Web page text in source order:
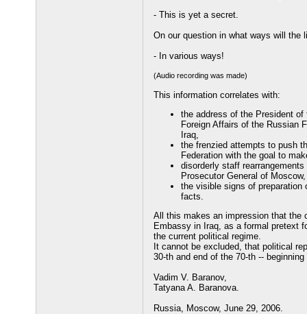
- This is yet a secret.
On our question in what ways will the
- In various ways!
(Audio recording was made)
This information correlates with:
the address of the President
Foreign Affairs of the Russian
Iraq,
the frenzied attempts to push
Federation with the goal to
disorderly staff
Prosecutor General of
the visible signs of preparation
facts.
All this makes an impression that the
Embassy in Iraq, as a formal pretext
the current political regime.
It cannot be excluded, that political
30-th and end of the 70-th --
Vadim V. Baranov,
Tatyana A. Baranova.
Russia, Moscow, June 29, 2006.